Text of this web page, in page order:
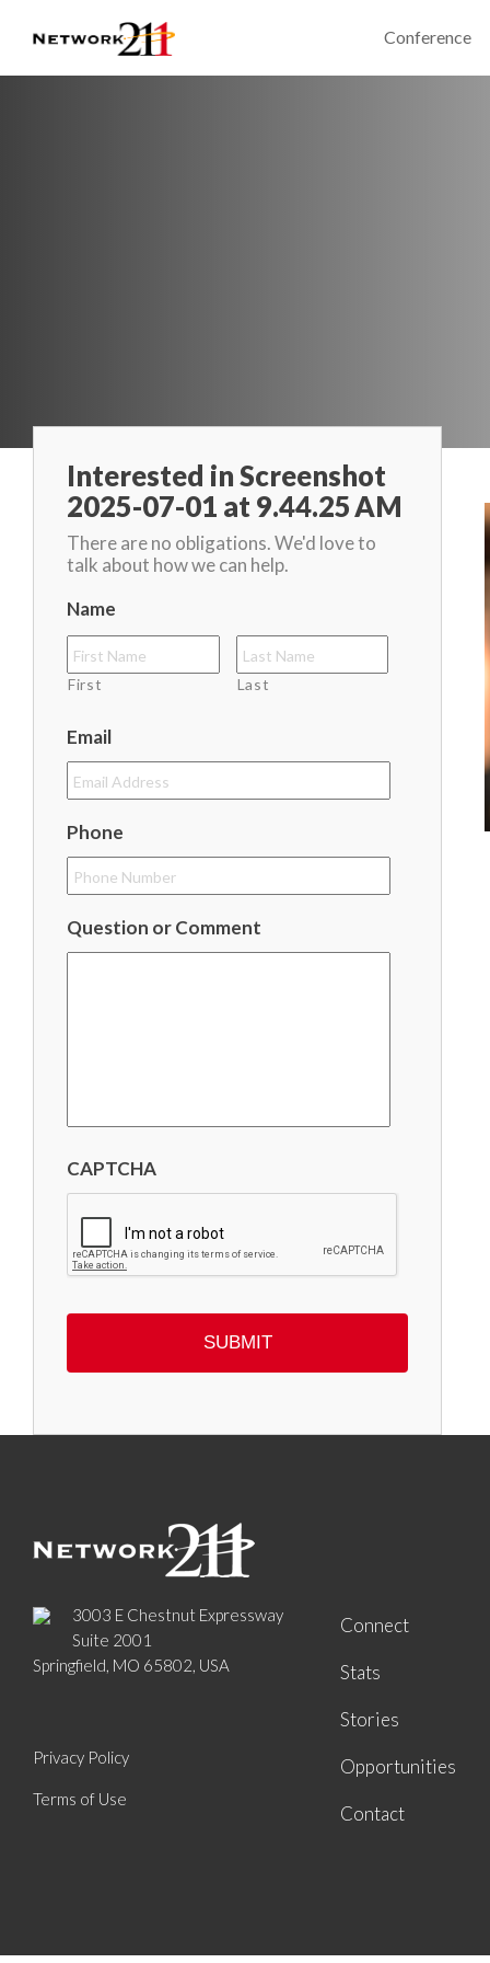
Conference
Interested in Screenshot
2025-07-01 at 9.44.25 AM
There are no obligations. We'd love to
talk about how we can help.
Name
First Last
Email
Phone
Question or Comment
CAPTCHA
3003 E Chestnut Expressway
Suite 2001
Springfield, MO 65802, USA
Privacy Policy
Terms of Use
Connect
Stats
Stories
Opportunities
Contact